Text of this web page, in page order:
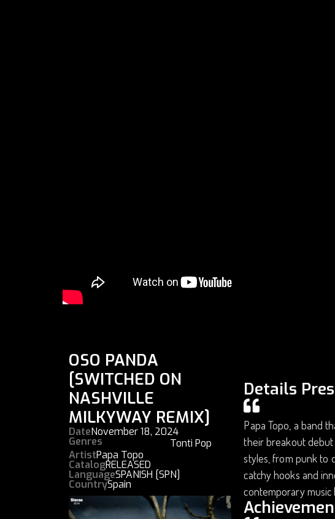
OSO PANDA
[SWITCHED ON
NASHVILLE
MILKYWAY REMIX]
DateNovember 18, 2024
Genres
Tonti Pop
ArtistPapa Topo
CatalogRELEASED
LanguageSPANISH [SPN]
CountrySpain
Details
Papa Topo, a band
their breakout debut
styles, from punk to
catchy hooks and
contemporary music